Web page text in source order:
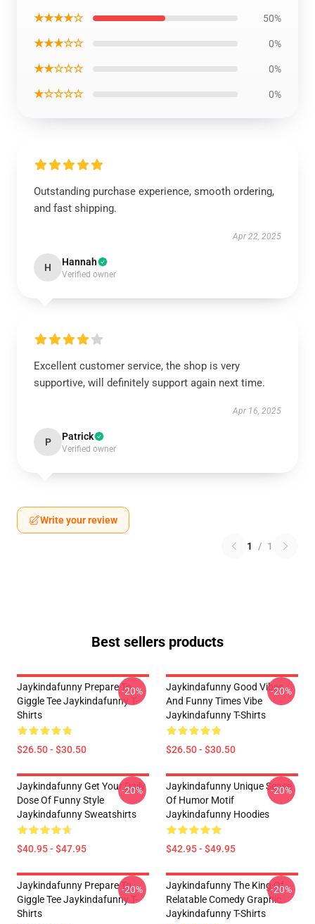
★★★★☆ 50%
★★★☆☆ 0%
★★☆☆☆ 0%
★☆☆☆☆ 0%
Outstanding purchase experience, smooth ordering,
and fast shipping.
Apr 22, 2025
H Hannah
Verified owner
Excellent customer service, the shop is very
supportive, will definitely support again next time.
Apr 16, 2025
P Patrick
Verified owner
Write your review
1 / 1
Best sellers products
Jaykindafunny Prepare To
Giggle Tee Jaykindafunny T-
Shirts
$26.50 - $30.50
-20%
Jaykindafunny Good Vibes
And Funny Times Vibe
Jaykindafunny T-Shirts
$26.50 - $30.50
-20%
Jaykindafunny Get Your Daily
Dose Of Funny Style
Jaykindafunny Sweatshirts
$40.95 - $47.95
-20%
Jaykindafunny Unique Sense
Of Humor Motif
Jaykindafunny Hoodies
$42.95 - $49.95
-20%
Jaykindafunny Prepare To
Giggle Tee Jaykindafunny T-
Shirts
-20%
Jaykindafunny The King Of
Relatable Comedy Graphic
Jaykindafunny T-Shirts
-20%